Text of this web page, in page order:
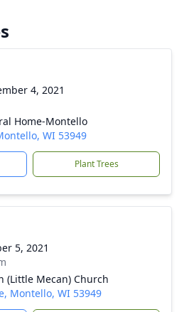
4, 2021
Home-Montello
WI 53949
Plant Trees
5, 2021
(Little Mecan) Church
Montello, WI 53949